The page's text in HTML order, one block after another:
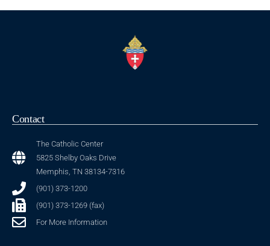
Contact
The Catholic Center
5825 Shelby Oaks Drive
Memphis, TN 38134-7316
(901) 373-1200
(901) 373-1269 (fax)
For More Information